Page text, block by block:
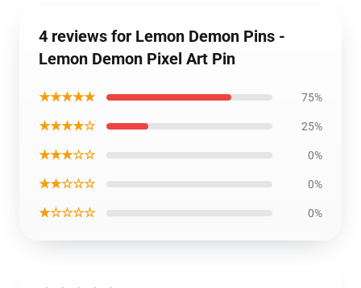
4 reviews for Lemon Demon Pins -
Lemon Demon Pixel Art Pin
★★★★★ 75%
★★★★☆ 25%
★★★☆☆ 0%
★★☆☆☆ 0%
★☆☆☆☆ 0%